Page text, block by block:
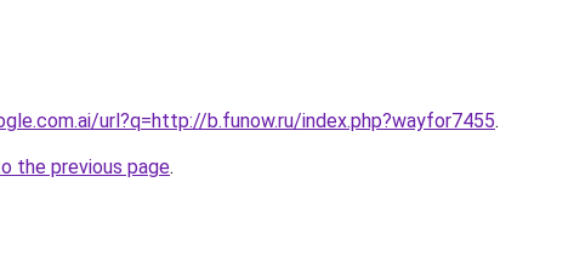
url?q=http://b.funow.ru/index.php?wayfor7455.
the previous page.